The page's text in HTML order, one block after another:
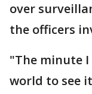
over
the officers
"The minute
world to see